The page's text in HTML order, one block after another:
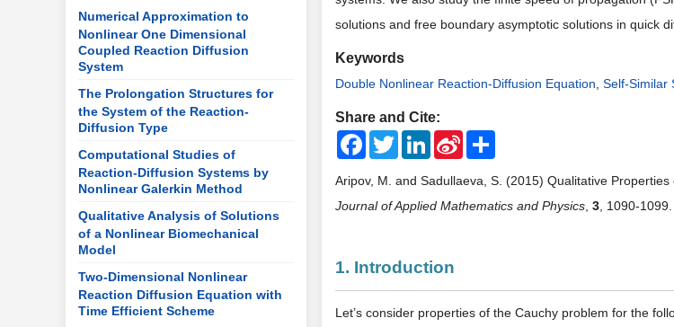
solutions and free boundary asymptotic solutions in quick
Keywords
Double Nonlinear Reaction-Diffusion Equation Self-Similar
Share and Cite:
FacebookTwitterLinkedInSina
Weibo
Aripov, M. and Sadullaeva, S. (2015) Qualitative
Journal of Applied Mathematics and Physics 3 , 1090-
1. Introduction
Let’s consider properties of the Cauchy problem for the
Numerical Approximation to
Nonlinear One Dimensional
Coupled Reaction Diffusion
System
The Prolongation Structures for
the System of the Reaction-
Diffusion Type
Computational Studies of
Reaction-Diffusion Systems by
Nonlinear Galerkin Method
Qualitative Analysis of Solutions
of a Nonlinear Biomechanical
Model
Two-Dimensional Nonlinear
Reaction Diffusion Equation with
Time Efficient Scheme